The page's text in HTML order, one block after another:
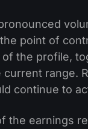
point of
the profile,
range.
continue to
the earnings